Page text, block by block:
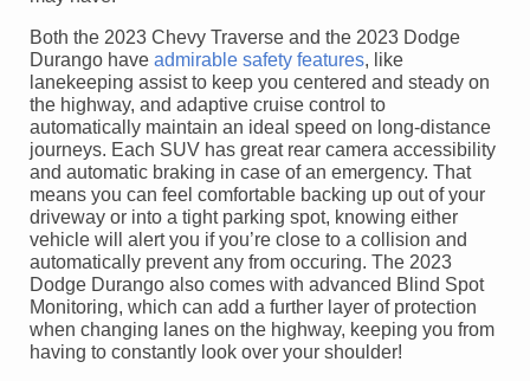
Both the 2023 Chevy Traverse and the 2023 Dodge
Durango have admirable safety features, like
lanekeeping assist to keep you centered and steady on
the highway, and adaptive cruise control to
automatically maintain an ideal speed on long-distance
journeys. Each SUV has great rear camera accessibility
and automatic braking in case of an emergency. That
means you can feel comfortable backing up out of your
driveway or into a tight parking spot, knowing either
vehicle will alert you if you’re close to a collision and
automatically prevent any from occuring. The 2023
Dodge Durango also comes with advanced Blind Spot
Monitoring, which can add a further layer of protection
when changing lanes on the highway, keeping you from
having to constantly look over your shoulder!